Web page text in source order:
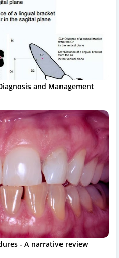
and Management
- A narrative review